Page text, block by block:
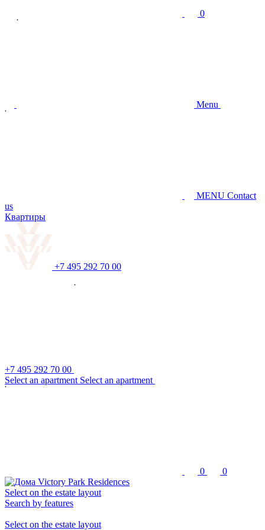
0
Menu
MENU Contact
us
Квартиры
+7 495 292 70 00
+7 495 292 70 00
Select an apartment Select an apartment
0 0
Select on the estate layout
Search by features
Select on the estate layout